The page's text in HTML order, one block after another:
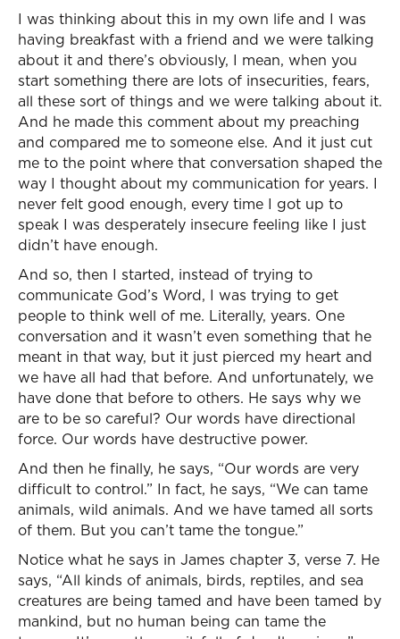
I was thinking about this in my own life and I was
having breakfast with a friend and we were talking
about it and there’s obviously, I mean, when you
start something there are lots of insecurities, fears,
all these sort of things and we were talking about it.
And he made this comment about my preaching
and compared me to someone else. And it just cut
me to the point where that conversation shaped the
way I thought about my communication for years. I
never felt good enough, every time I got up to
speak I was desperately insecure feeling like I just
didn’t have enough.
And so, then I started, instead of trying to
communicate God’s Word, I was trying to get
people to think well of me. Literally, years. One
conversation and it wasn’t even something that he
meant in that way, but it just pierced my heart and
we have all had that before. And unfortunately, we
have done that before to others. He says why we
are to be so careful? Our words have directional
force. Our words have destructive power.
And then he finally, he says, “Our words are very
difficult to control.” In fact, he says, “We can tame
animals, wild animals. And we have tamed all sorts
of them. But you can’t tame the tongue.”
Notice what he says in James chapter 3, verse 7. He
says, “All kinds of animals, birds, reptiles, and sea
creatures are being tamed and have been tamed by
mankind, but no human being can tame the